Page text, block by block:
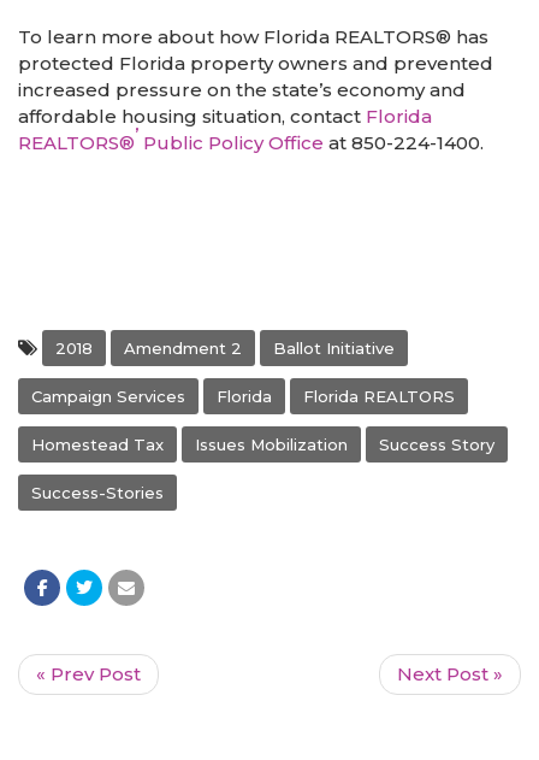
To learn more about how Florida REALTORS® has
protected Florida property owners and prevented
increased pressure on the state’s economy and
affordable housing situation, contact Florida
REALTORS®’ Public Policy Office at 850-224-1400.
2018 Amendment 2 Ballot Initiative
Campaign Services Florida Florida REALTORS
Homestead Tax Issues Mobilization Success Story
Success-Stories
« Prev Post Next Post »